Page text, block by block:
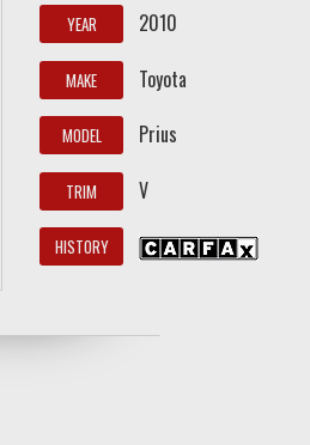
YEAR 2010
MAKE Toyota
MODEL Prius
TRIM V
HISTORY